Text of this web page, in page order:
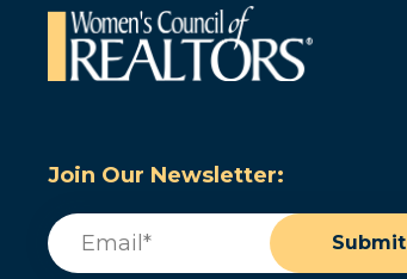
Join Our Newsletter:
Email
Submit